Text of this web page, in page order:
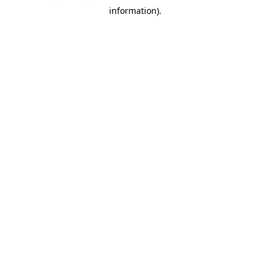
information).